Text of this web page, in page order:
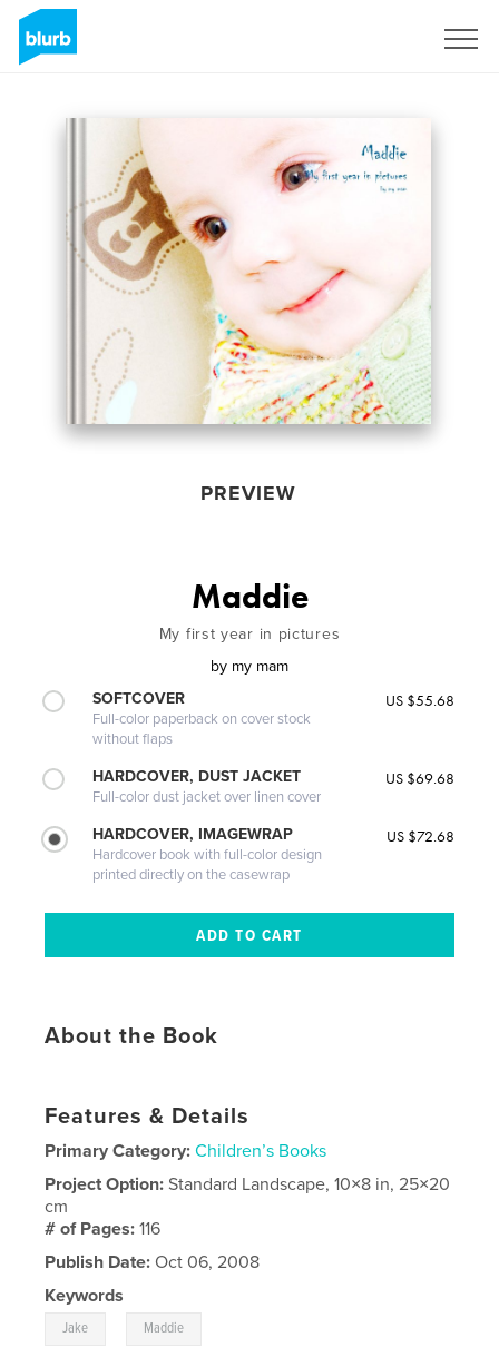
PREVIEW
Maddie
My first year in pictures
by my mam
SOFTCOVER
Full-color paperback on cover stock
without flaps
US $55.68
HARDCOVER, DUST JACKET
Full-color dust jacket over linen cover
US $69.68
HARDCOVER, IMAGEWRAP
Hardcover book with full-color design
printed directly on the casewrap
US $72.68
About the Book
Features & Details
Primary Category: Children’s Books
Project Option:Standard Landscape, 10×8 in, 25×20
cm
# of Pages:116
Publish Date: Oct 06, 2008
Keywords
Jake Maddie